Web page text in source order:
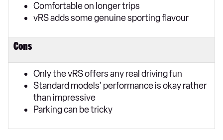
Comfortable on longer trips
vRS adds some genuine sporting flavour
Cons
Only the vRS offers any real driving fun
Standard models’ performance is okay rather
than impressive
Parking can be tricky